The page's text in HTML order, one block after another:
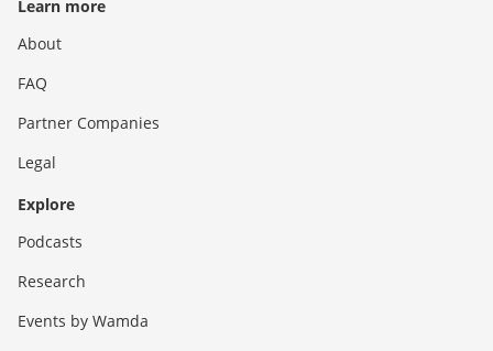
Learn more
About
FAQ
Partner Companies
Legal
Explore
Podcasts
Research
Events by Wamda